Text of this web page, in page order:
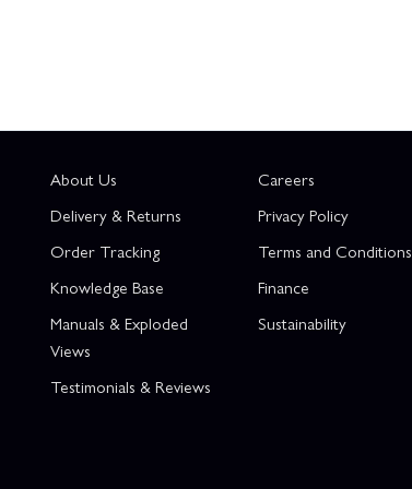
About Us
Delivery & Returns
Order Tracking
Knowledge Base
Manuals & Exploded
Views
Testimonials & Reviews
Careers
Privacy Policy
Terms and Conditions
Finance
Sustainability